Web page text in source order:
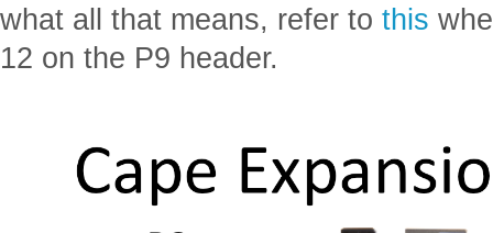
what all that means, refer to this
12 on the P9 header.